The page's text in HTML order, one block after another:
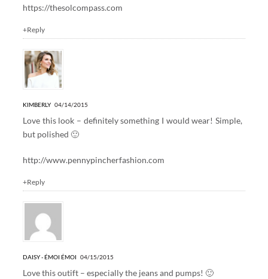
https://thesolcompass.com
+Reply
KIMBERLY 04/14/2015
Love this look – definitely something I would wear! Simple,
but polished 🙂
http://www.pennypincherfashion.com
+Reply
DAISY - ÉMOI ÉMOI 04/15/2015
Love this outift – especially the jeans and pumps! 🙂